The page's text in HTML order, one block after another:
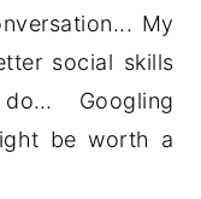
My
social skills
Googling
be worth a